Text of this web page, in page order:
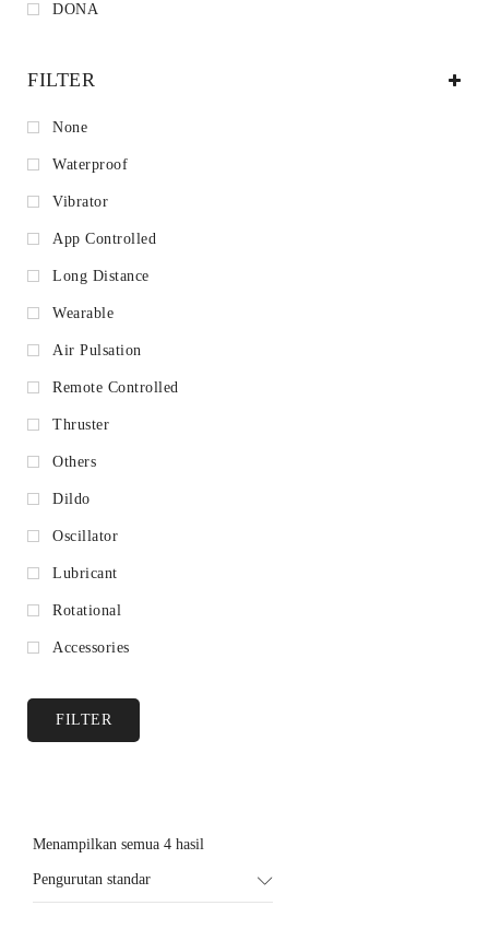
DONA
FILTER
None
Waterproof
Vibrator
App Controlled
Long Distance
Wearable
Air Pulsation
Remote Controlled
Thruster
Others
Dildo
Oscillator
Lubricant
Rotational
Accessories
FILTER
Menampilkan semua 4 hasil
Pengurutan standar